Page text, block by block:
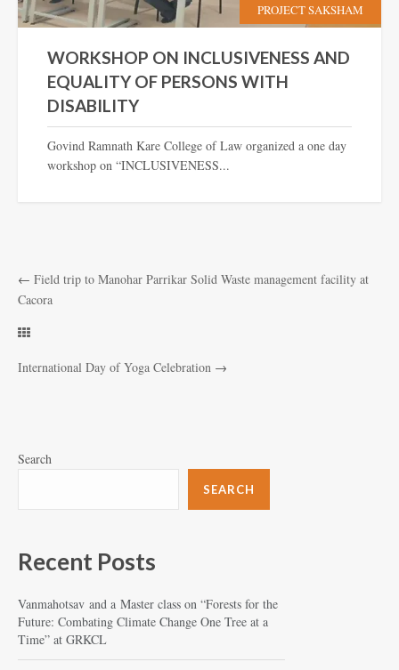
PROJECT SAKSHAM
WORKSHOP ON INCLUSIVENESS AND
EQUALITY OF PERSONS WITH
DISABILITY
Govind Ramnath Kare College of Law organized a one day
workshop on “INCLUSIVENESS...
← Field trip to Manohar Parrikar Solid Waste management facility at
Cacora
International Day of Yoga Celebration →
Search
SEARCH
Recent Posts
Vanmahotsav and a Master class on “Forests for the
Future: Combating Climate Change One Tree at a
Time” at GRKCL